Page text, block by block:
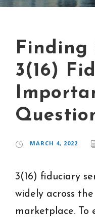
Finding
3(16)
MARCH 4, 2022
3(16) fiduciary
widely across
marketplace. To